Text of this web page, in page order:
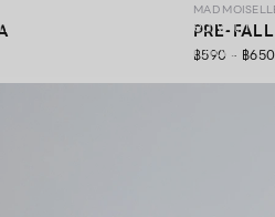
lingerie collection crafted with
elegance, soft comfort,
MAD
PRE-
฿590 - ฿650